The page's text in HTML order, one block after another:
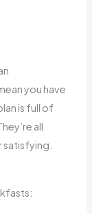
you have
is full of
all